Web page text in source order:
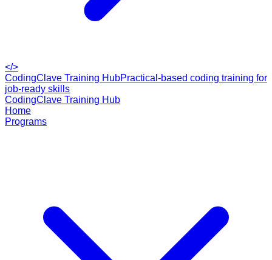
</>
CodingClave Training HubPractical-based coding training for
job-ready skills
CodingClave Training Hub
Home
Programs